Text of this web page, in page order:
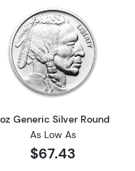
Generic Silver Bar
Read more
Generic Silver Round
As Low As
$67.43